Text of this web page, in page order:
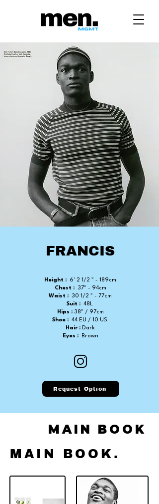
FRANCIS
Height : 6' 2 1/2 " - 189cm
Chest : 37" - 94cm
Waist : 30 1/2 " - 77cm
Suit :48L
Hips : 38" / 97cm
Shoe : 44 EU / 10 US
Hair : Dark
Eyes :
Brown
Request Option
MAIN BOOK
MAIN BOOK.